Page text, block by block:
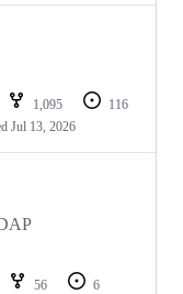
1,095
116
Jul 13, 2026
56
6